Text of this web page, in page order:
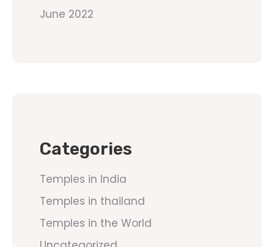
June 2022
Categories
Temples in India
Temples in thailand
Temples in the World